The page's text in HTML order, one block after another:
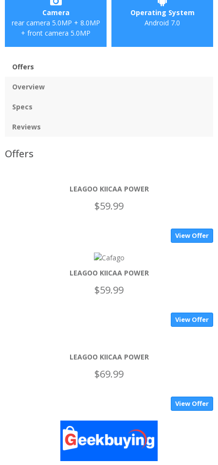
Camera
rear camera 5.0MP + 8.0MP
+ front camera 5.0MP
Operating System
Android 7.0
Offers
Overview
Specs
Reviews
Offers
LEAGOO KIICAA POWER
$59.99
View Offer
LEAGOO KIICAA POWER
$59.99
View Offer
LEAGOO KIICAA POWER
$69.99
View Offer